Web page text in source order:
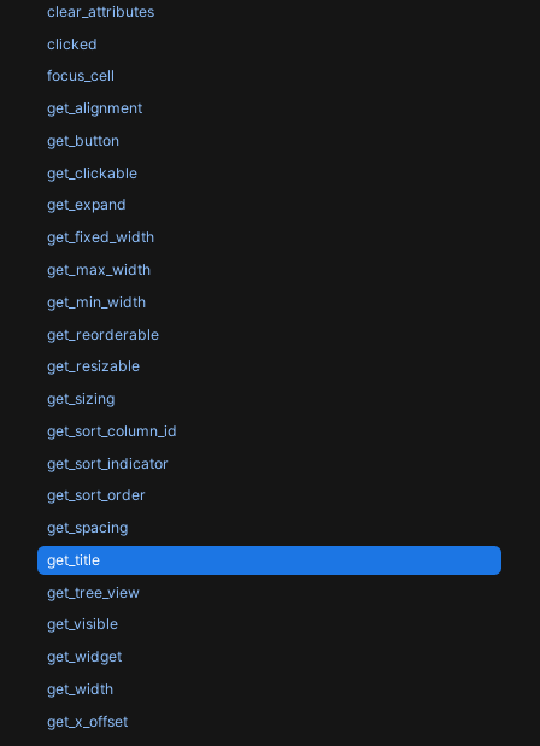
clear_attributes
clicked
focus_cell
get_alignment
get_button
get_clickable
get_expand
get_fixed_width
get_max_width
get_min_width
get_reorderable
get_resizable
get_sizing
get_sort_column_id
get_sort_indicator
get_sort_order
get_spacing
get_title
get_tree_view
get_visible
get_widget
get_width
get_x_offset